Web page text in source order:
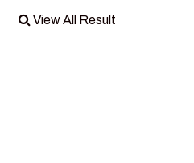
View All Result